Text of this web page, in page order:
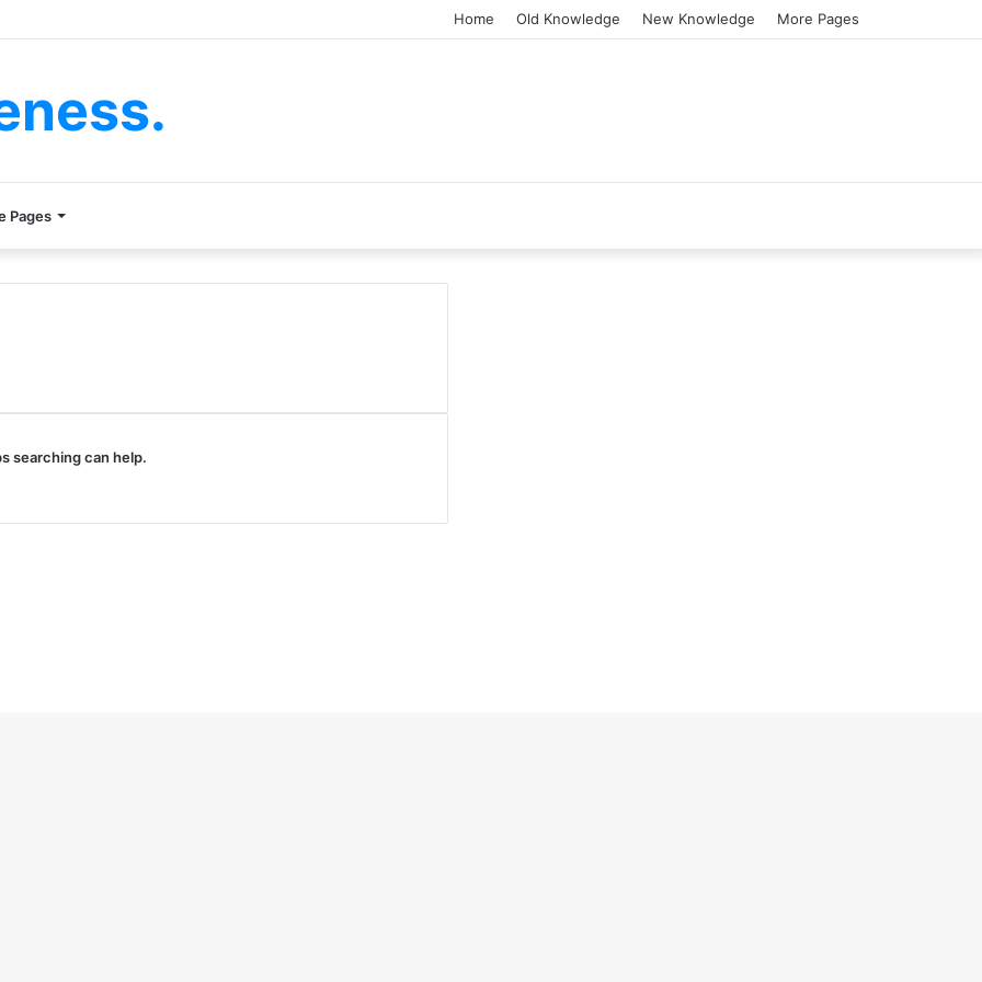
Home Old Knowledge New Knowledge More Pages
Pages
searching can help.